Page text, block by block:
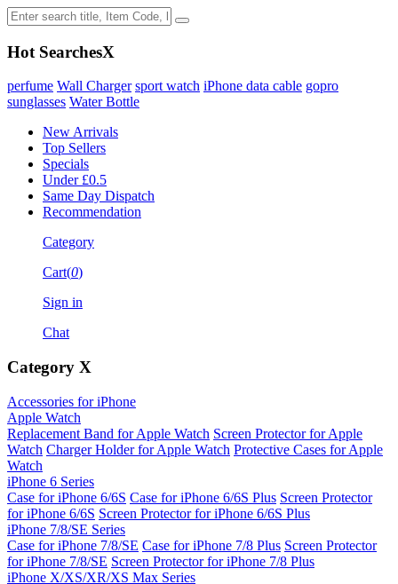
Hot SearchesX
perfume Wall Charger sport watch iPhone data cable gopro
sunglasses Water Bottle
New Arrivals
Top Sellers
Specials
Under £0.5
Same Day Dispatch
Recommendation
Category
Cart(0)
Sign in
Chat
Category X
Accessories for iPhone
Apple Watch
Replacement Band for Apple Watch Screen Protector for Apple
Watch Charger Holder for Apple Watch Protective Cases for Apple
Watch
iPhone 6 Series
Case for iPhone 6/6S Case for iPhone 6/6S Plus Screen Protector
for iPhone 6/6S Screen Protector for iPhone 6/6S Plus
iPhone 7/8/SE Series
Case for iPhone 7/8/SE Case for iPhone 7/8 Plus Screen Protector
for iPhone 7/8/SE Screen Protector for iPhone 7/8 Plus
iPhone X/XS/XR/XS Max Series